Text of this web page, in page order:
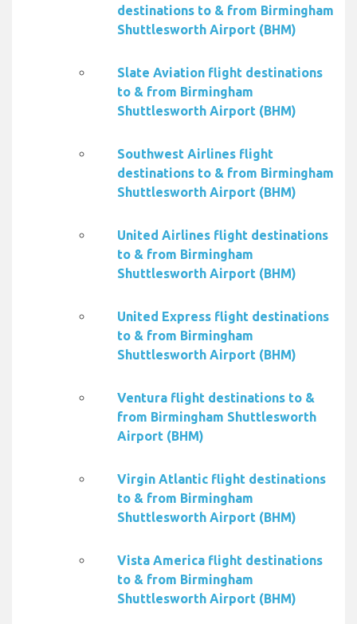
destinations to & from Birmingham
Shuttlesworth Airport (BHM)
Slate Aviation flight destinations
to & from Birmingham
Shuttlesworth Airport (BHM)
Southwest Airlines flight
destinations to & from Birmingham
Shuttlesworth Airport (BHM)
United Airlines flight destinations
to & from Birmingham
Shuttlesworth Airport (BHM)
United Express flight destinations
to & from Birmingham
Shuttlesworth Airport (BHM)
Ventura flight destinations to &
from Birmingham Shuttlesworth
Airport (BHM)
Virgin Atlantic flight destinations
to & from Birmingham
Shuttlesworth Airport (BHM)
Vista America flight destinations
to & from Birmingham
Shuttlesworth Airport (BHM)